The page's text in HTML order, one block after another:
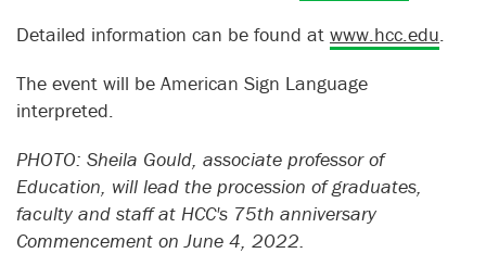
Detailed information can be found at www.hcc.edu.
The event will be American Sign Language
interpreted.
PHOTO: Sheila Gould, associate professor of
Education, will lead the procession of graduates,
faculty and staff at HCC's 75th anniversary
Commencement on June 4, 2022.